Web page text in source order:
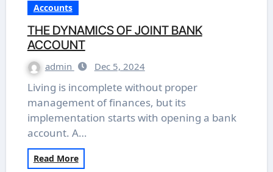
Accounts
THE DYNAMICS OF JOINT BANK
ACCOUNT
admin Dec 5, 2024
Living is incomplete without proper
management of finances, but its
implementation starts with opening a bank
account. A…
Read More